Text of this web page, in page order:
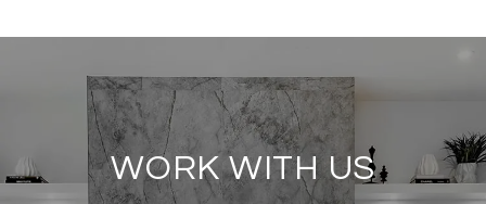
WORK WITH US